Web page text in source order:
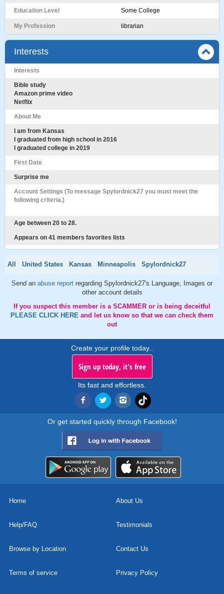
Education Level Some College
My Profession librarian
Interests
Interests
Bible study
Amazon prime video
Netflix
About Me
I am from Kansas
I graduated from high school in 2016
I graduated college in 2019
First Date
Surprise me
Account Settings (To message Spylordnick27 you must meet the
following criteria.)
Age between 20 to 28.
Appears on 41 members favorites lists
All United States Kansas Minneapolis Spylordnick27
Send an abuse report regarding Spylordnick27's Language, Images or
other account details
If you suspect this member is a SCAMMER or is being deceitful
PLEASE CLICK HERE and let us know so that we can check them
out
Create your profile today..
Sign up today, it's free
Its fast and effortless.
Or get started quickly through Facebook!
Home About Us
Help/FAQ Testimonials
Browse by Location Contact Us
Terms of service Privacy Policy